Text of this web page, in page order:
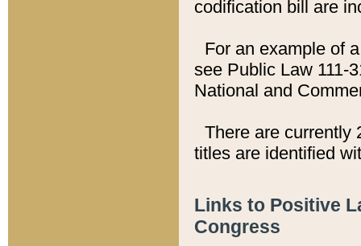
codification bill are
For an example of
see Public Law 111-
National and
There are currently
titles are identified
Links to Positive
Congress